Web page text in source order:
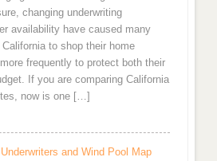
changing underwriting
availability have caused many
to shop their home
frequently to protect both their
If you are comparing California
now is one […]
and Wind Pool Map